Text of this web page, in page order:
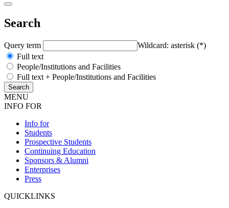
Search
Query term
Wildcard: asterisk (*)
Full text
People/Institutions and Facilities
Full text + People/Institutions and Facilities
MENU
INFO FOR
Info for
Students
Prospective Students
Continuing Education
Sponsors & Alumni
Enterprises
Press
QUICKLINKS